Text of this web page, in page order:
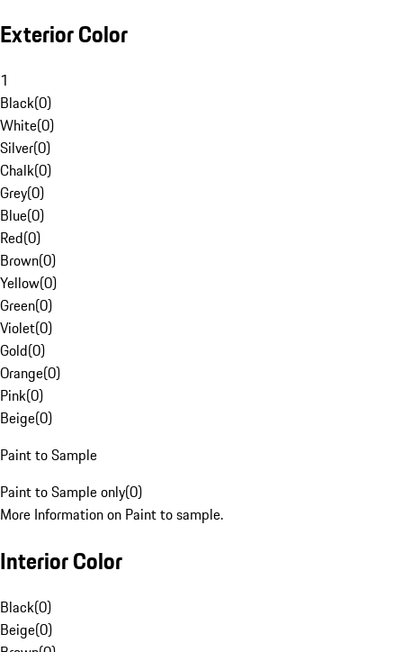
Exterior Color
1
Black(0)
White(0)
Silver(0)
Chalk(0)
Grey(0)
Blue(0)
Red(0)
Brown(0)
Yellow(0)
Green(0)
Violet(0)
Gold(0)
Orange(0)
Pink(0)
Beige(0)
Paint to Sample
Paint to Sample only(0)
More Information on Paint to sample.
Interior Color
Black(0)
Beige(0)